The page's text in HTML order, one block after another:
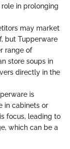
in prolonging
may market
but Tupperware
range of
store soups in
directly in the
is
in cabinets or
focus, leading to
which can be a